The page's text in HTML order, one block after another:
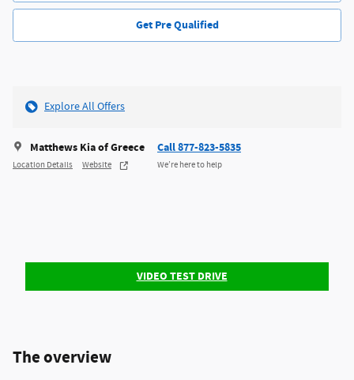
Get Pre Qualified
Explore All Offers
Matthews Kia of Greece
Location Details Website
Call 877-823-5835
We’re here to help
VIDEO TEST DRIVE
The overview